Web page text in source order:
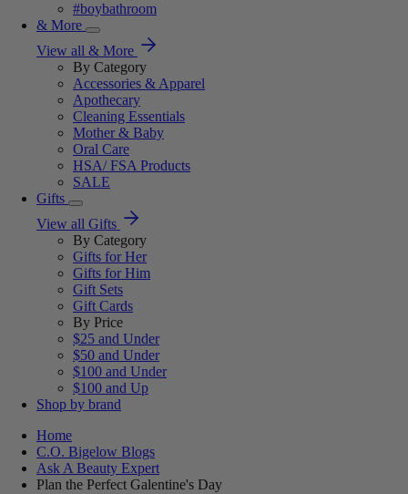
#boybathroom
& More
View all & More
By Category
Accessories & Apparel
Apothecary
Cleaning Essentials
Mother & Baby
Oral Care
HSA/ FSA Products
SALE
Gifts
View all Gifts
By Category
Gifts for Her
Gifts for Him
Gift Sets
Gift Cards
By Price
$25 and Under
$50 and Under
$100 and Under
$100 and Up
Shop by brand
Home
C.O. Bigelow Blogs
Ask A Beauty Expert
Plan the Perfect Galentine's Day